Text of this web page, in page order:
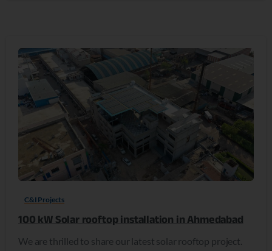
C&I Projects
100 kW Solar rooftop installation in Ahmedabad
We are thrilled to share our latest solar rooftop project.